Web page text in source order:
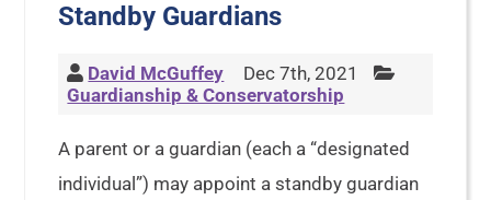
Standby Guardians
David McGuffey
Dec 7th, 2021
Guardianship & Conservatorship
A parent or a guardian (each a “designated
individual”) may appoint a standby guardian